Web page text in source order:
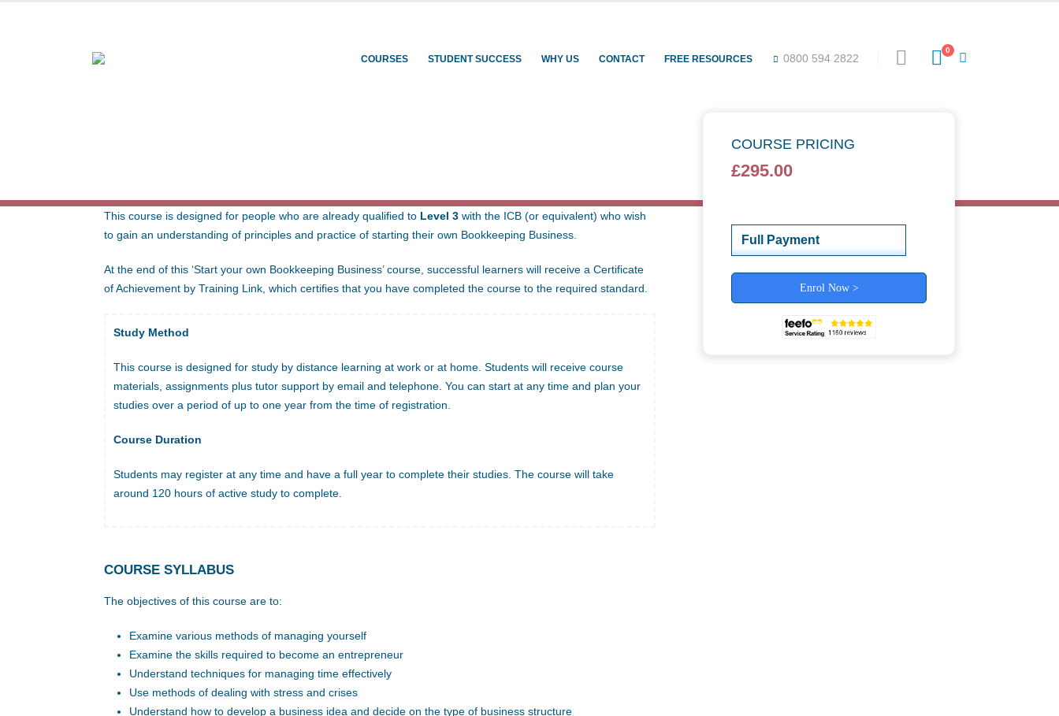
COURSES STUDENT SUCCESS WHY US CONTACT FREE RESOURCES 0800 594 2822
0
This course is designed for people who are already qualified to Level 3 with the ICB (or equivalent) who wish
to gain an understanding of principles and practice of starting their own Bookkeeping Business.
At the end of this ‘Start your own Bookkeeping Business’ course, successful learners will receive a Certificate
of Achievement by Training Link, which certifies that you have completed the course to the required standard.
Study Method
This course is designed for study by distance learning at work or at home. Students will receive course
materials, assignments plus tutor support by email and telephone. You can start at any time and plan your
studies over a period of up to one year from the time of registration.
Course Duration
Students may register at any time and have a full year to complete their studies. The course will take
around 120 hours of active study to complete.
COURSE SYLLABUS
The objectives of this course are to:
Examine various methods of managing yourself
Examine the skills required to become an entrepreneur
Understand techniques for managing time effectively
Use methods of dealing with stress and crises
Understand how to develop a business idea and decide on the type of business structure
COURSE PRICING
£295.00
Enrol Now >